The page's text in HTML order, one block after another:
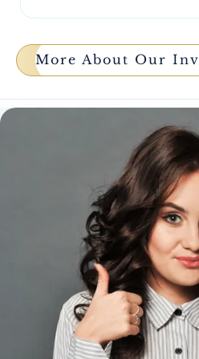
More About Our